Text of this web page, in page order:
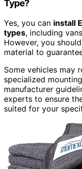
Type?
Yes, you can install
types, including
However, you
material to
Some vehicles may
specialized
manufacturer
experts to ensure
suited for your